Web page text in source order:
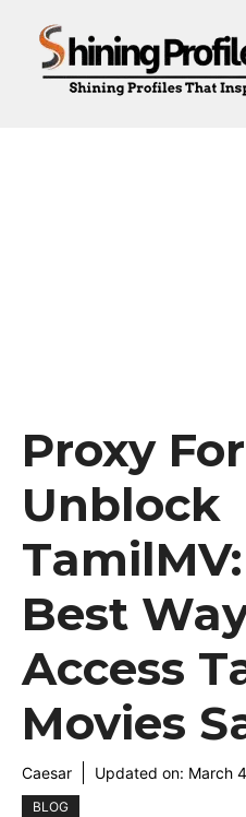
content
Proxy For
Unblock
Best
Access
Movies
Caesar Updated on: March
BLOG